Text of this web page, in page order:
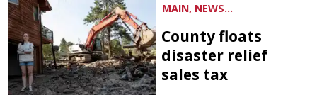
MAIN, NEWS...
County floats
disaster relief
sales tax